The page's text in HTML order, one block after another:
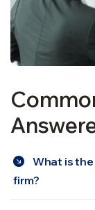
What is
firm?